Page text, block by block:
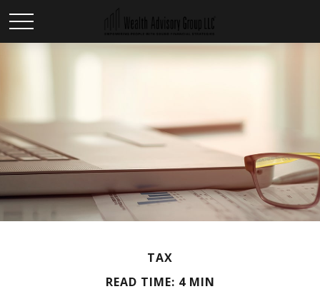
TAX
READ TIME: 4 MIN